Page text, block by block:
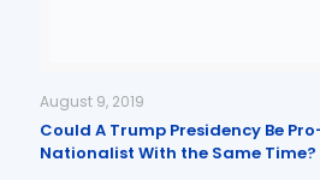
August 9, 2019
Could A Trump Presidency Be
Nationalist With the Same Time?